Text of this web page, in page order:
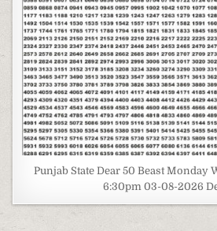
Punjab State Dear 50 Beast Monday
6:30pm 03-08-2026